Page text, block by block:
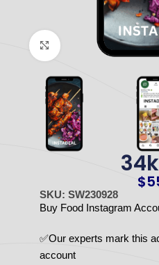
Click to enlarge
$
SKU: SW230928
Buy Food Instagram
✅Our experts mark this
account